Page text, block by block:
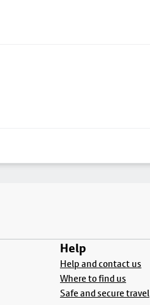
Help
Help and contact us
Where to find us
Safe and secure travel